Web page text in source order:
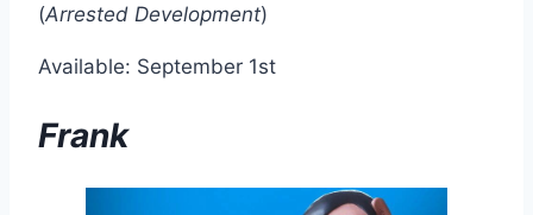
(Arrested Development)
Available: September 1st
Frank